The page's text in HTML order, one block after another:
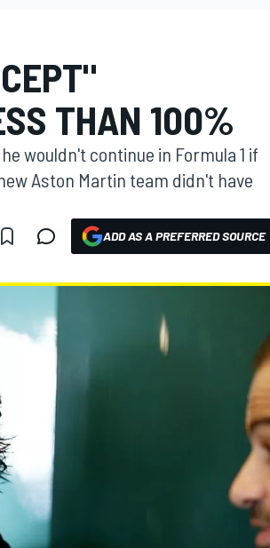
THAN 100%
wouldn't continue in Formula 1 if
Aston Martin team didn't have
ADD AS A PREFERRED SOURCE